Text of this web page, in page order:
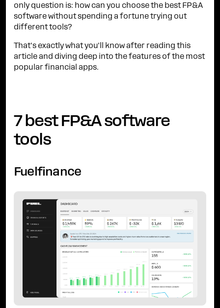
only question is: how can you choose the best FP&A
software without spending a fortune trying out
different tools?
That's exactly what you'll know after reading this
article and diving deep into the features of the most
popular financial apps.
7 best FP&A software
tools
Fuelfinance